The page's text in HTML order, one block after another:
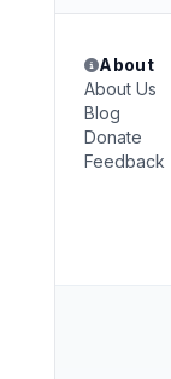
About
About Us
Blog
Donate
Feedback